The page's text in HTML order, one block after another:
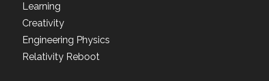
Learning
Creativity
Engineering Physics
Relativity Reboot